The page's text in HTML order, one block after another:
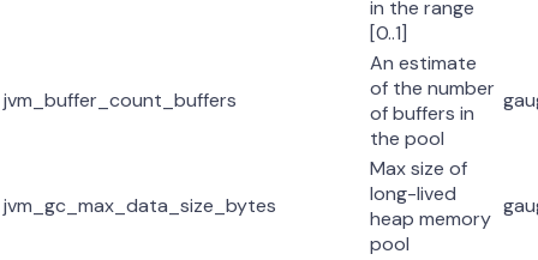
in the range
[0..1]
jvm_buffer_count_buffers
An estimate
of the number
of buffers in
the pool
jvm_gc_max_data_size_bytes
Max size of
long-lived
heap memory
pool